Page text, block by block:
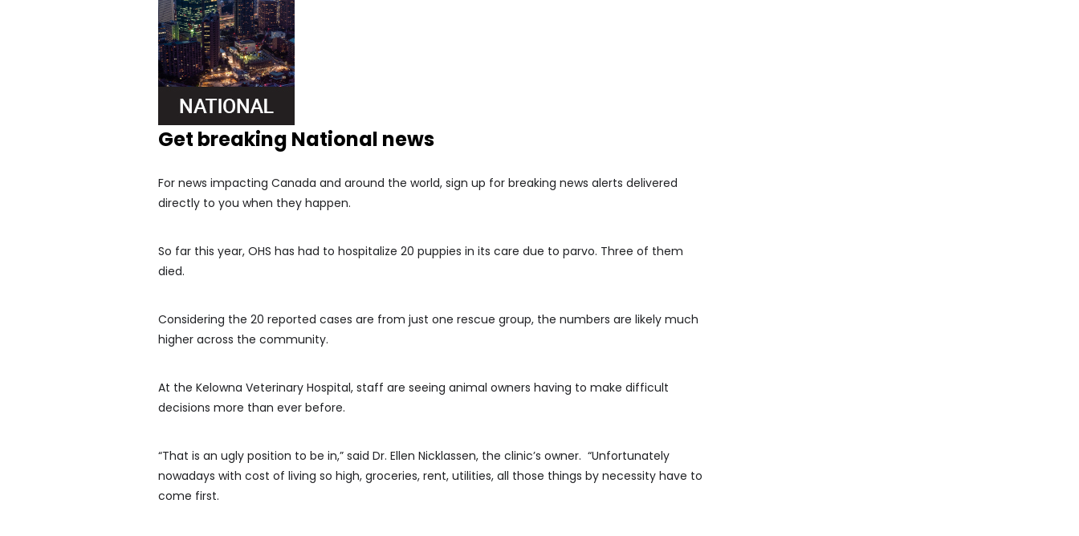
Get breaking National news
For news impacting Canada and around the world, sign up for breaking news alerts delivered
directly to you when they happen.
So far this year, OHS has had to hospitalize 20 puppies in its care due to parvo. Three of them
died.
Considering the 20 reported cases are from just one rescue group, the numbers are likely much
higher across the community.
At the Kelowna Veterinary Hospital, staff are seeing animal owners having to make difficult
decisions more than ever before.
“That is an ugly position to be in,” said Dr. Ellen Nicklassen, the clinic’s owner. “Unfortunately
nowadays with cost of living so high, groceries, rent, utilities, all those things by necessity have to
come first.